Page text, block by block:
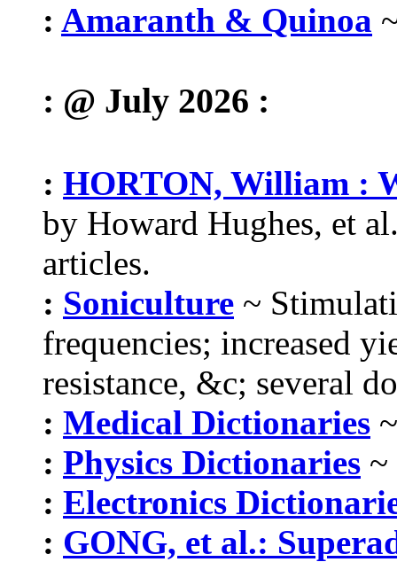
: Amaranth & Quinoa
: @ July 2026 :
: HORTON, William :
by Howard Hughes, et
articles.
: Soniculture ~
frequencies; increased
resistance, &c; several
: Medical Dictionaries
: Physics Dictionaries ~
: Electronics
: GONG, et al.: